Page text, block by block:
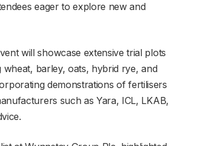
eager to explore new and
will showcase extensive trial plots
barley, oats, hybrid rye, and
demonstrations of fertilisers
such as Yara, ICL, LKAB,